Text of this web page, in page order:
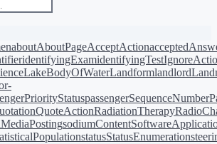
aboutAboutPageAcceptAction
identifyingExamidentifyingTest
LakeBodyOfWaterLandformlandlord
passengerSequenceNumber
QuoteActionRadiationTherapy
sodiumContent
statusStatusEnumeration